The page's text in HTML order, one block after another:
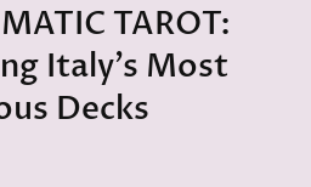
TAROT:
Italy’s Most
Decks